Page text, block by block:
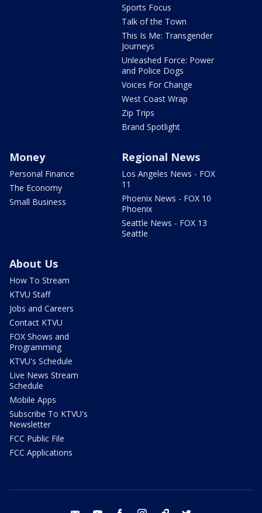
Sports Focus
Talk of the Town
This Is Me: Transgender
Journeys
Unleashed Force: Power
and Police Dogs
Voices For Change
West Coast Wrap
Zip Trips
Brand Spotlight
Money
Personal Finance
The Economy
Small Business
Regional News
Los Angeles News - FOX
11
Phoenix News - FOX 10
Phoenix
Seattle News - FOX 13
Seattle
About Us
How To Stream
KTVU Staff
Jobs and Careers
Contact KTVU
FOX Shows and
Programming
KTVU's Schedule
Live News Stream
Schedule
Mobile Apps
Subscribe To KTVU's
Newsletter
FCC Public File
FCC Applications